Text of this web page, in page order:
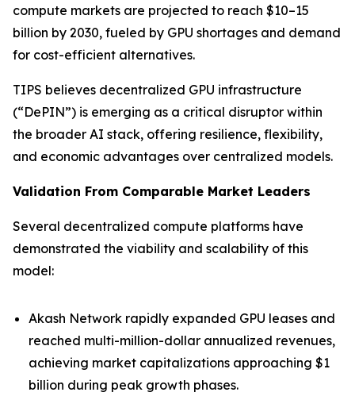
compute markets are projected to reach $10–15
billion by 2030, fueled by GPU shortages and demand
for cost-efficient alternatives.
TIPS believes decentralized GPU infrastructure
(“DePIN”) is emerging as a critical disruptor within
the broader AI stack, offering resilience, flexibility,
and economic advantages over centralized models.
Validation From Comparable Market Leaders
Several decentralized compute platforms have
demonstrated the viability and scalability of this
model:
Akash Network rapidly expanded GPU leases and
reached multi-million-dollar annualized revenues,
achieving market capitalizations approaching $1
billion during peak growth phases.